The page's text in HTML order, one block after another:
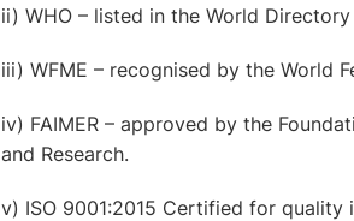
ii) WHO – listed in the World
iii) WFME – recognised by the World
iv) FAIMER – approved by the
and Research.
v) ISO 9001:2015 Certified for quality